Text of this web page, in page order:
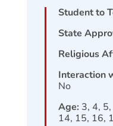
Student to
State
Religious
Interaction
No
Age: 3, 4,
14, 15, 16,